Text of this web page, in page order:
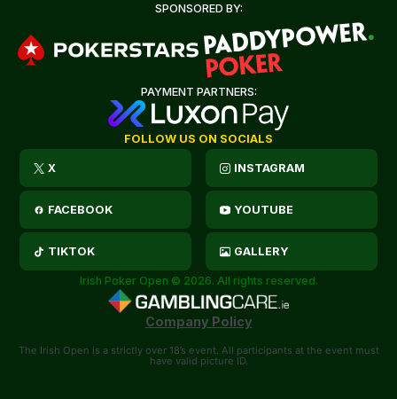
SPONSORED BY:
PAYMENT PARTNERS:
FOLLOW US ON SOCIALS
X INSTAGRAM
FACEBOOK YOUTUBE
TIKTOK GALLERY
Irish Poker Open © 2026. All rights reserved.
Company Policy
The Irish Open is a strictly over 18’s event. All participants at the event must
have valid picture ID.